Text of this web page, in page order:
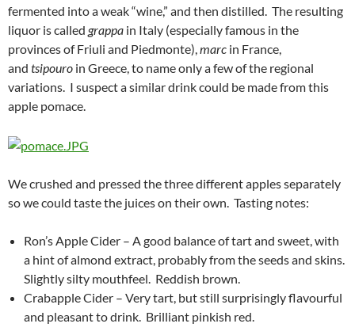
fermented into a weak “wine,” and then distilled. The resulting
liquor is called grappa in Italy (especially famous in the
provinces of Friuli and Piedmonte),marc in France,
and tsipouro in Greece, to name only a few of the regional
variations. I suspect a similar drink could be made from this
apple pomace.
We crushed and pressed the three different apples separately
so we could taste the juices on their own. Tasting notes:
Ron’s Apple Cider – A good balance of tart and sweet, with
a hint of almond extract, probably from the seeds and skins.
Slightly silty mouthfeel. Reddish brown.
Crabapple Cider – Very tart, but still surprisingly flavourful
and pleasant to drink. Brilliant pinkish red.